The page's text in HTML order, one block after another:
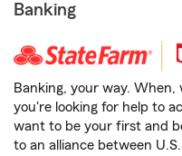
Banking
Banking, your way.
you're looking for help to
want to be your first and
to an alliance between